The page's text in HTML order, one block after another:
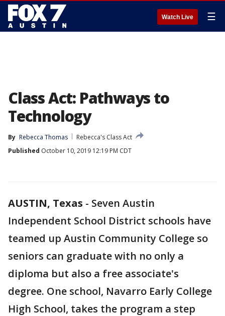
Watch Live ☰
Class Act: Pathways to
Technology
By Rebecca Thomas
Rebecca's Class Act
Published October 10, 2019 12:19 PM CDT
AUSTIN, Texas - Seven Austin
Independent School District schools have
teamed up Austin Community College so
seniors can graduate with no only a
diploma but also a free associate's
degree. One school, Navarro Early College
High School, takes the program a step